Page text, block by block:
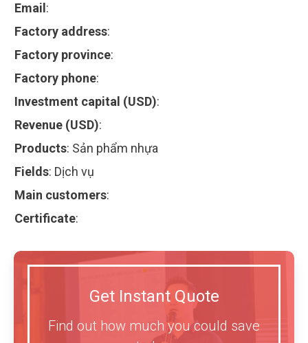
Email :
Factory address:
Factory province:
Factory phone:
Investment capital (USD):
Revenue (USD):
Products: Sản phẩm nhựa
Fields: Dịch vụ
Main customers:
Certificate:
Get Instant Quote
Find out how much you could save